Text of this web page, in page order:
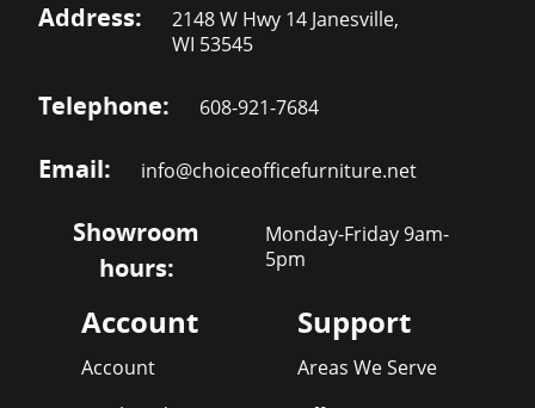
Address:
2148 W Hwy 14 Janesville,
WI 53545
Telephone: 608-921-7684
Email: info@choiceofficefurniture.net
Showroom
hours:
Monday-Friday 9am-
5pm
Account
Account
Support
Areas We Serve